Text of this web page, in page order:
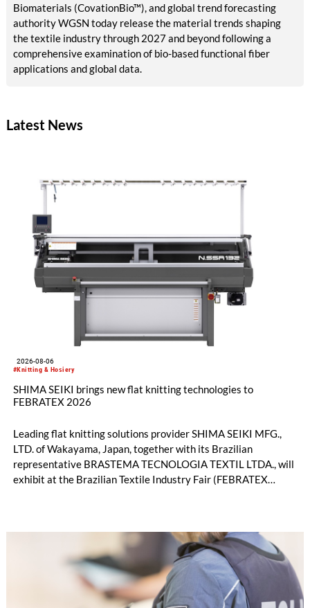
Biomaterials (CovationBio™), and global trend forecasting
authority WGSN today release the material trends shaping
the textile industry through 2027 and beyond following a
comprehensive examination of bio-based functional fiber
applications and global data.
Latest News
#Knitting & Hosiery
2026-08-06
SHIMA SEIKI brings new flat knitting technologies to
FEBRATEX 2026
Leading flat knitting solutions provider SHIMA SEIKI MFG.,
LTD. of Wakayama, Japan, together with its Brazilian
representative BRASTEMA TECNOLOGIA TEXTIL LTDA., will
exhibit at the Brazilian Textile Industry Fair (FEBRATEX
knitting machines featuring a brand-new model with high
productivity and excellent cost performance, a glove knitting
machine and the latest digital solutions.